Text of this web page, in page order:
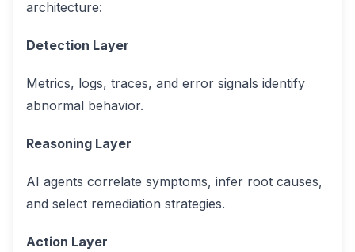
architecture:
Detection Layer
Metrics, logs, traces, and error signals identify
abnormal behavior.
Reasoning Layer
AI agents correlate symptoms, infer root causes,
and select remediation strategies.
Action Layer